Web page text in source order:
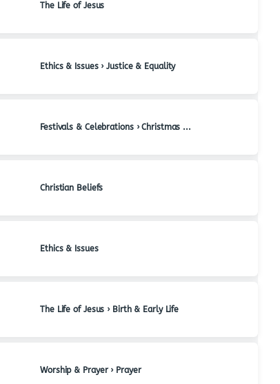
The Life of Jesus
Ethics & Issues › Justice & Equality
Festivals & Celebrations › Christmas & Advent
Christian Beliefs
Ethics & Issues
The Life of Jesus › Birth & Early Life
Worship & Prayer › Prayer